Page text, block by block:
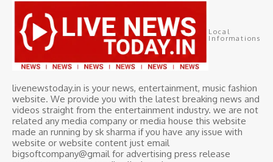
Local
Informations
livenewstoday.in is your news, entertainment, music fashion
website. We provide you with the latest breaking news and
videos straight from the entertainment industry. we are not
related any media company or media house this website
made an running by sk sharma if you have any issue with
website or website content just email
bigsoftcompany@gmail for advertising press release